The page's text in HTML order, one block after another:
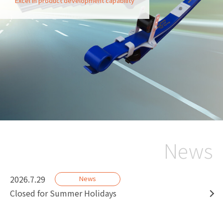
News
2026.7.29 News
Closed for Summer Holidays